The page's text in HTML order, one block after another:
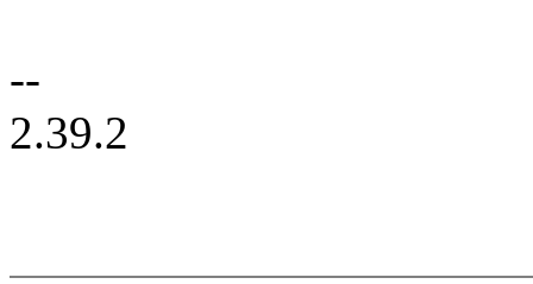
--
2.39.2